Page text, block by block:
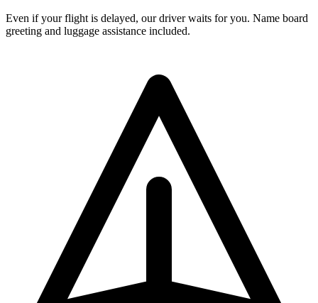
Even if your flight is delayed, our driver waits for you. Name board
greeting and luggage assistance included.